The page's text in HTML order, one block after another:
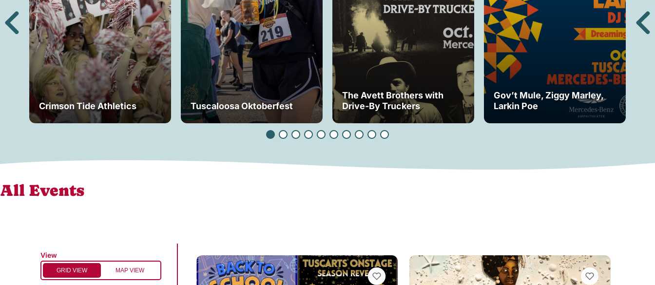
Crimson Tide Athletics Tuscaloosa Oktoberfest
The Avett Brothers with
Drive-By Truckers
Gov’t Mule, Ziggy Marley,
Larkin Poe
All Events
View
GRID VIEW MAP VIEW
VIEW BOOKMARKS VIEW BOOKMARKS